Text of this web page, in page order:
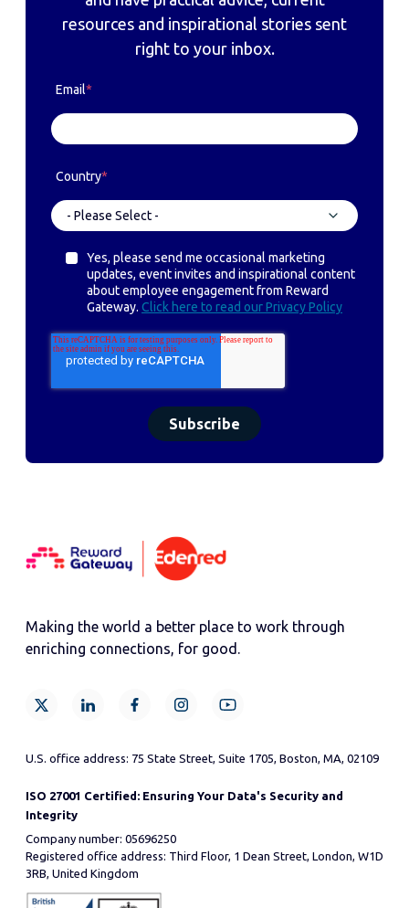
resources and inspirational stories sent
right to your inbox.
Email*
Country*
Yes, please send me occasional marketing
updates, event invites and inspirational content
about employee engagement from Reward
Gateway. Click here to read our Privacy Policy
Making the world a better place to work through
enriching connections, for good.
U.S. office address: 75 State Street, Suite 1705, Boston, MA, 02109
ISO 27001 Certified: Ensuring Your Data's Security and
Integrity
Company number: 05696250
Registered office address: Third Floor, 1 Dean Street, London, W1D
3RB, United Kingdom